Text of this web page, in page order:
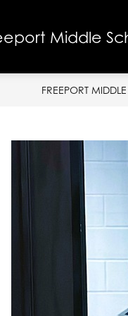
Middle
FREEPORT